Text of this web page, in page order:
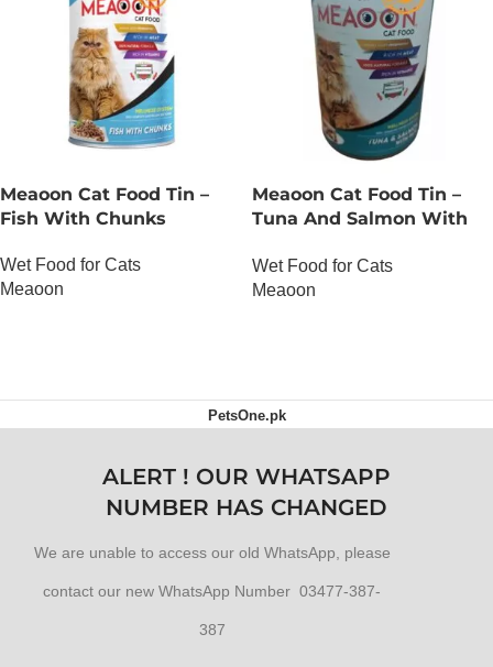
Meaoon Cat Food Tin –
Fish With Chunks
Wet Food for Cats
Meaoon
Meaoon Cat Food Tin –
Tuna And Salmon With
Wet Food for Cats
Meaoon
PetsOne.pk
ALERT ! OUR WHATSAPP
NUMBER HAS CHANGED
We are unable to access our old WhatsApp, please
contact our new WhatsApp Number 03477-387-
387